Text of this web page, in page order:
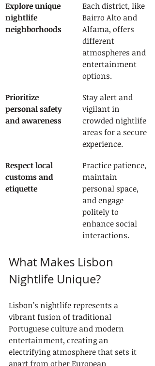
Explore unique
nightlife
neighborhoods
Each district, like
Bairro Alto and
Alfama, offers
different
atmospheres and
entertainment
options.
Prioritize
personal safety
and awareness
Stay alert and
vigilant in
crowded nightlife
areas for a secure
experience.
Respect local
customs and
etiquette
Practice patience,
maintain
personal space,
and engage
politely to
enhance social
interactions.
What Makes Lisbon
Nightlife Unique?
Lisbon’s nightlife represents a
vibrant fusion of traditional
Portuguese culture and modern
entertainment, creating an
electrifying atmosphere that sets it
apart from other European